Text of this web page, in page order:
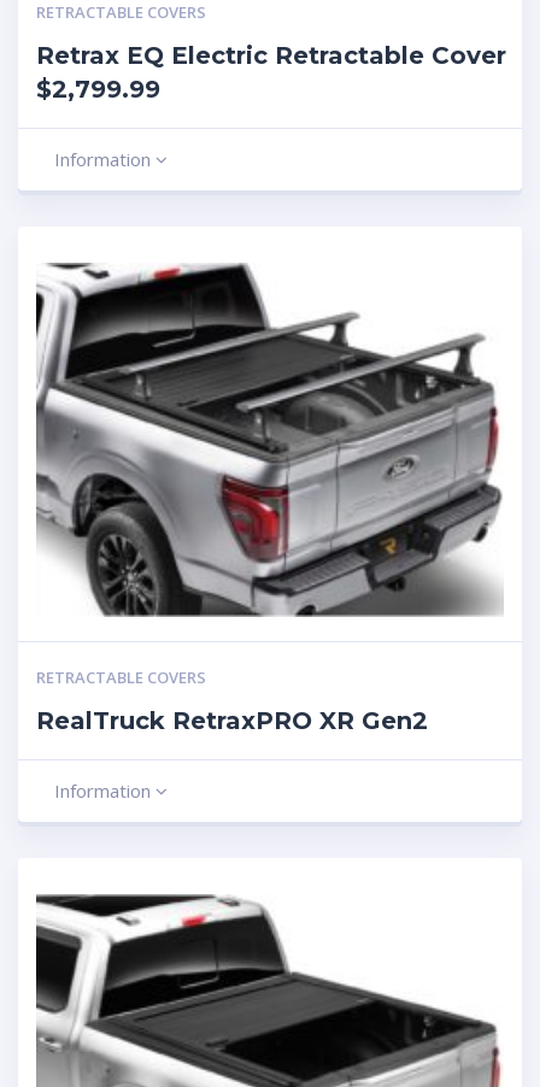
RETRACTABLE COVERS
Retrax EQ Electric Retractable Cover
$2,799.99
Information
RETRACTABLE COVERS
RealTruck RetraxPRO XR Gen2
Information